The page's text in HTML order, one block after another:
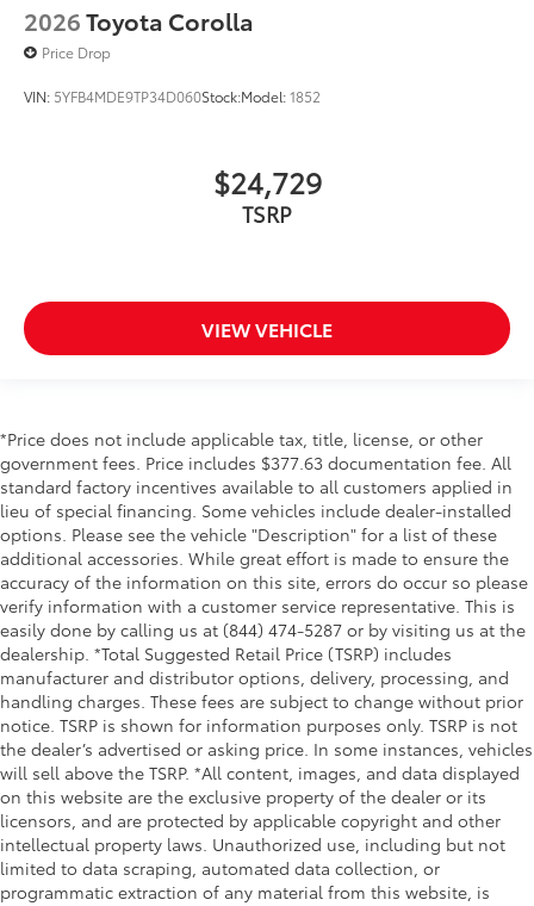
2026Toyota Corolla
Price Drop
VIN: 5YFB4MDE9TP34D060Stock:Model:1852
$24,729
TSRP
VIEW VEHICLE
*Price does not include applicable tax, title, license, or other
government fees. Price includes $377.63 documentation fee. All
standard factory incentives available to all customers applied in
lieu of special financing. Some vehicles include dealer-installed
options. Please see the vehicle "Description" for a list of these
additional accessories. While great effort is made to ensure the
accuracy of the information on this site, errors do occur so please
verify information with a customer service representative. This is
easily done by calling us at (844) 474-5287 or by visiting us at the
dealership. *Total Suggested Retail Price (TSRP) includes
manufacturer and distributor options, delivery, processing, and
handling charges. These fees are subject to change without prior
notice. TSRP is shown for information purposes only. TSRP is not
the dealer’s advertised or asking price. In some instances, vehicles
will sell above the TSRP. *All content, images, and data displayed
on this website are the exclusive property of the dealer or its
licensors, and are protected by applicable copyright and other
intellectual property laws. Unauthorized use, including but not
limited to data scraping, automated data collection, or
programmatic extraction of any material from this website, is